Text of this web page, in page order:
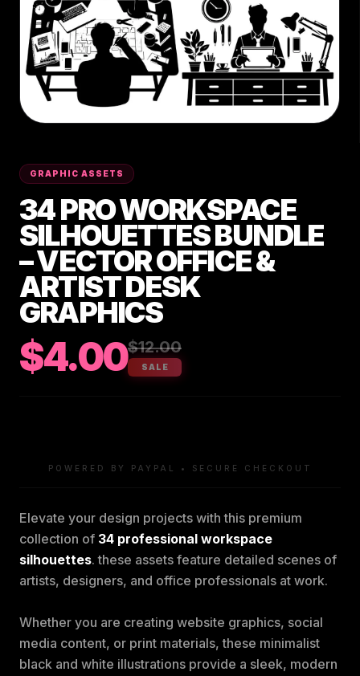
GRAPHIC ASSETS
34 PRO WORKSPACE
SILHOUETTES BUNDLE
– VECTOR OFFICE &
ARTIST DESK
GRAPHICS
$4.00$12.00
SALE
POWERED BY PAYPAL • SECURE CHECKOUT
Elevate your design projects with this premium
collection of 34 professional workspace
silhouettes. these assets feature detailed scenes of
artists, designers, and office professionals at work.
Whether you are creating website graphics, social
media content, or print materials, these minimalist
black and white illustrations provide a sleek, modern